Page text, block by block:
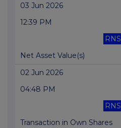
03 Jun 2026
12:39 PM
RNS
Net Asset Value(s)
02 Jun 2026
04:48 PM
RNS
Transaction in Own Shares